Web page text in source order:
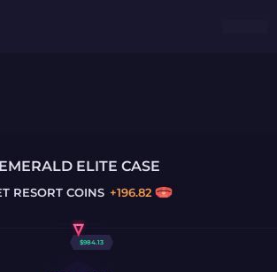
EMERALD ELITE CASE
RESORT COINS +196.82
$984.13